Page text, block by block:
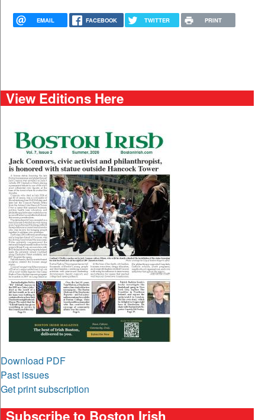
EMAIL FACEBOOK TWITTER PRINT
View Editions Here
Download PDF
Past issues
Get print subscription
Subscribe to Boston Irish